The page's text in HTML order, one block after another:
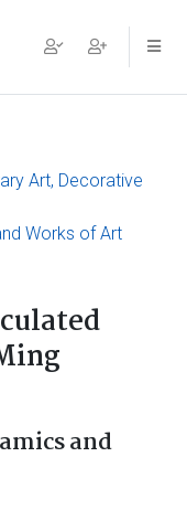
Art, Decorative
Works of Art
and